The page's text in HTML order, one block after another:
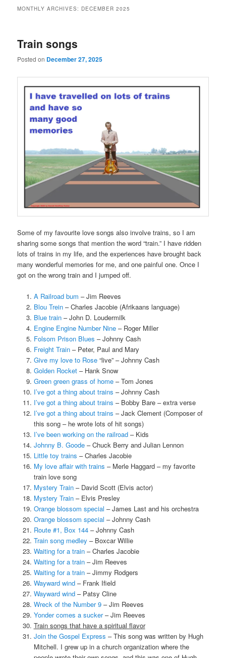
MONTHLY ARCHIVES: DECEMBER 2025
Train songs
Posted on December 27, 2025
Some of my favourite love songs also involve trains, so I am
sharing some songs that mention the word “train.” I have ridden
lots of trains in my life, and the experiences have brought back
many wonderful memories for me, and one painful one. Once I
got on the wrong train and I jumped off.
A Railroad bum – Jim Reeves
Blou Trein– Charles Jacobie (Afrikaans language)
Blue train– John D. Loudermilk
Engine Engine Number Nine– Roger Miller
Folsom Prison Blues – Johnny Cash
Freight Train– Peter, Paul and Mary
Give my love to Rose“live” – Johnny Cash
Golden Rocket– Hank Snow
Green green grass of home– Tom Jones
I’ve got a thing about trains – Johnny Cash
I’ve got a thing about trains – Bobby Bare – extra verse
I’ve got a thing about trains – Jack Clement (Composer of
this song – he wrote lots of hit songs)
I’ve been working on the railroad– Kids
Johnny B. Goode– Chuck Berry and Julian Lennon
Little toy trains – Charles Jacobie
My love affair with trains – Merle Haggard – my favorite
train love song
Mystery Train– David Scott (Elvis actor)
Mystery Train– Elvis Presley
Orange blossom special – James Last and his orchestra
Orange blossom special – Johnny Cash
Route #1, Box 144– Johnny Cash
Train song medley – Boxcar Willie
Waiting for a train– Charles Jacobie
Waiting for a train– Jim Reeves
Waiting for a train– Jimmy Rodgers
Wayward wind– Frank Ifield
Wayward wind– Patsy Cline
Wreck of the Number 9– Jim Reeves
Yonder comes a sucker– Jim Reeves
Train songs that have a spiritual flavor
Join the Gospel Express – This song was written by Hugh
Mitchell. I grew up in a church organization where the